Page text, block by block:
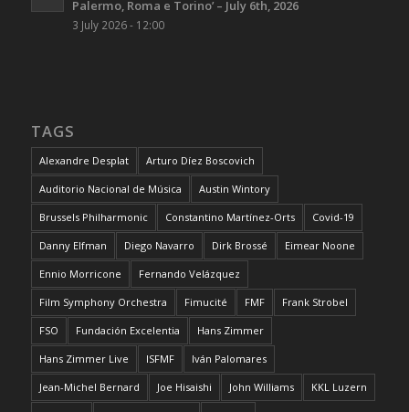
Palermo, Roma e Torino’ – July 6th, 2026
3 July 2026 - 12:00
TAGS
Alexandre Desplat Arturo Díez Boscovich
Auditorio Nacional de Música Austin Wintory
Brussels Philharmonic Constantino Martínez-Orts Covid-19
Danny Elfman Diego Navarro Dirk Brossé Eimear Noone
Ennio Morricone Fernando Velázquez
Film Symphony Orchestra Fimucité FMF Frank Strobel
FSO Fundación Excelentia Hans Zimmer
Hans Zimmer Live ISFMF Iván Palomares
Jean-Michel Bernard Joe Hisaishi John Williams KKL Luzern